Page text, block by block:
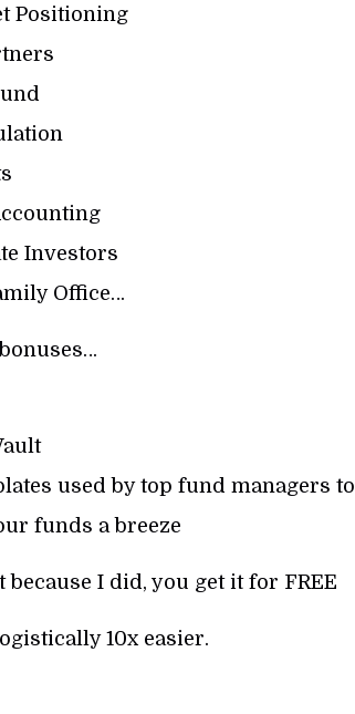
Positioning
Investors
Office…
used by top fund managers to
funds a breeze
I did, you get it for FREE
10x easier.